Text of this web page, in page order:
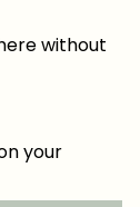
without
your